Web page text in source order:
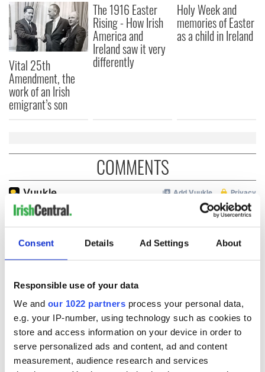
Consent Details Ad Settings About
Responsible use of your data
We and our 1022 partners process your personal data,
e.g. your IP-number, using technology such as cookies to
store and access information on your device in order to
serve personalized ads and content, ad and content
measurement, audience research and services
Vital 25th
Amendment, the
work of an Irish
emigrant’s son
The 1916 Easter
Rising - How Irish
America and
Ireland saw it very
differently
Holy Week and
memories of Easter
as a child in Ireland
COMMENTS